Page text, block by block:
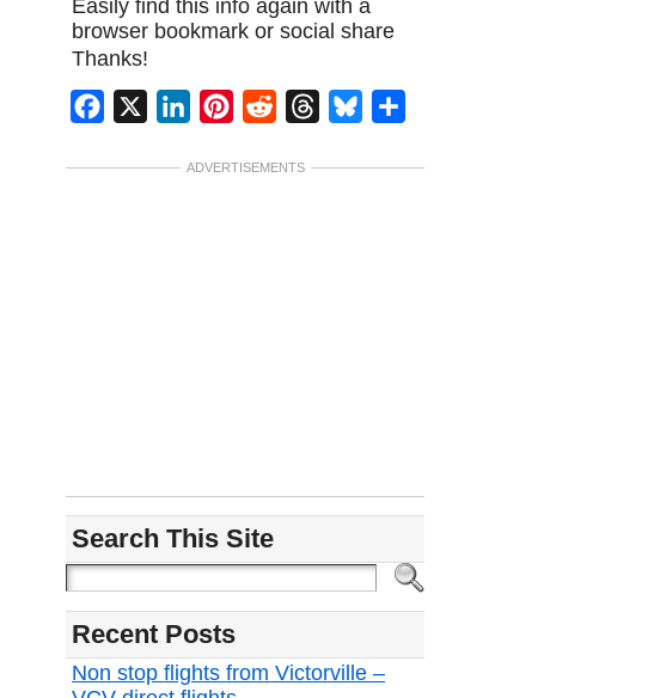
Easily find this info again with a
browser bookmark or social share
Thanks!
Facebook LinkedInPinterest
Reddit ThreadsBluesky
ADVERTISEMENTS
Search This Site
Recent Posts
Non stop flights from Victorville –